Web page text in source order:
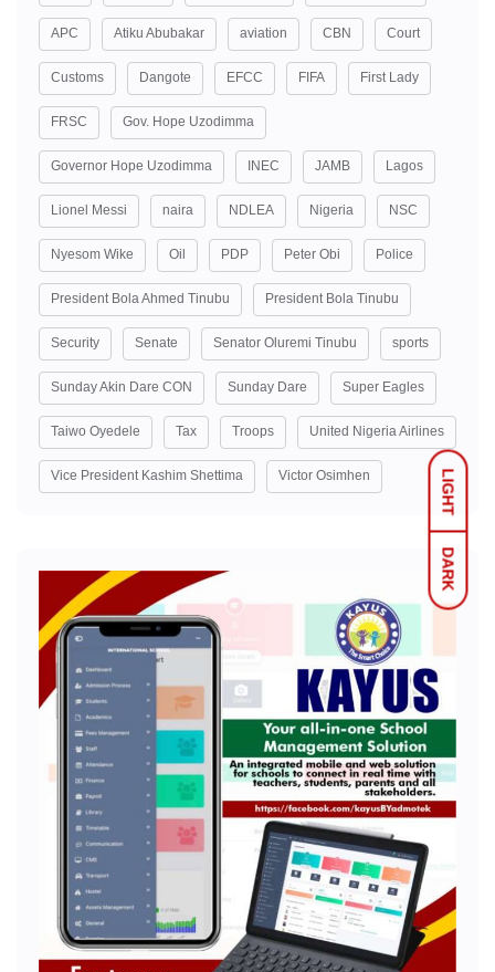
LIGHT
DARK
APC Atiku Abubakar aviation CBN Court
Customs Dangote EFCC FIFA First Lady
FRSC Gov. Hope Uzodimma
Governor Hope Uzodimma INEC JAMB Lagos
Lionel Messi naira NDLEA Nigeria NSC
Nyesom Wike Oil PDP Peter Obi Police
President Bola Ahmed Tinubu President Bola Tinubu
Security Senate Senator Oluremi Tinubu sports
Sunday Akin Dare CON Sunday Dare Super Eagles
Taiwo Oyedele Tax Troops United Nigeria Airlines
Vice President Kashim Shettima Victor Osimhen